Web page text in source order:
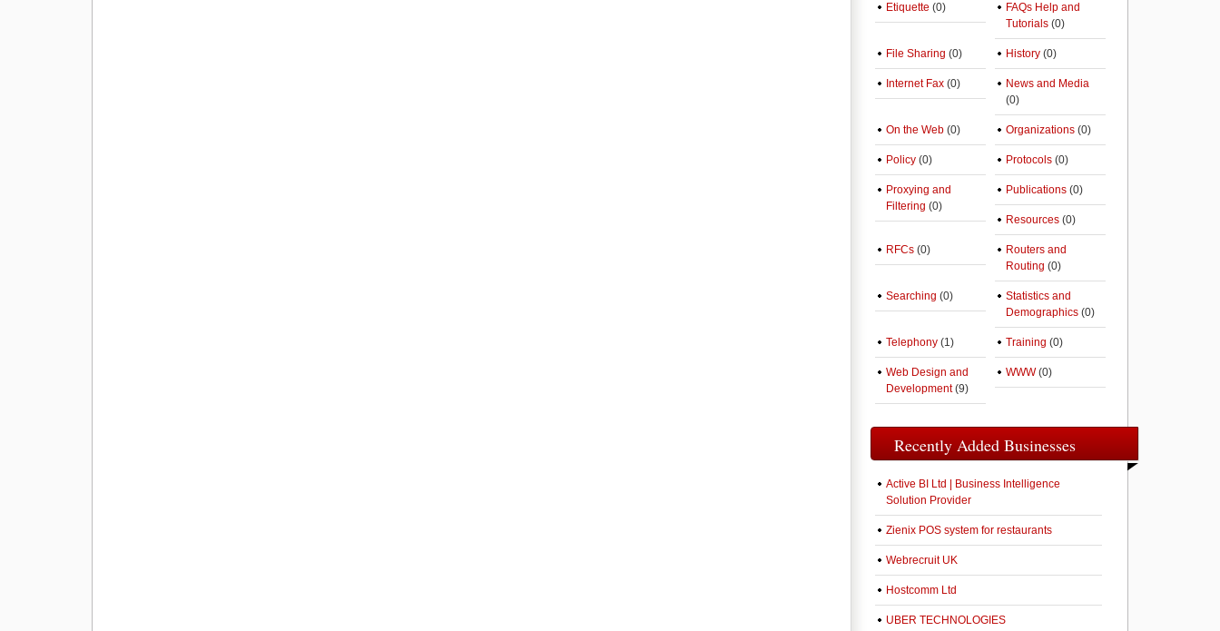
Etiquette (0)
FAQs Help and
Tutorials (0)
File Sharing (0) History (0)
Internet Fax (0)
News and Media
(0)
On the Web (0) Organizations (0)
Policy (0) Protocols (0)
Proxying and
Filtering (0)
Publications (0)
Resources (0)
RFCs (0)
Routers and
Routing (0)
Searching (0)
Statistics and
Demographics (0)
Telephony (1) Training (0)
Web Design and
Development(9)
WWW(0)
Recently Added Businesses
Active BI Ltd | Business Intelligence
Solution Provider
Zienix POS system for restaurants
Webrecruit UK
Hostcomm Ltd
UBER TECHNOLOGIES